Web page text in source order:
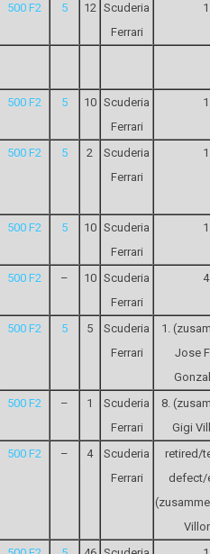
500 F2 5 12 Scuderia
Ferrari
500 F2 5 10 Scuderia
Ferrari
500 F2 5 2
Scuderia
Ferrari
500 F2 5 10 Scuderia
Ferrari
500 F2 – 10 Scuderia
Ferrari
500 F2 5 5
Scuderia
Ferrari
1.
Jose
500 F2 – 1
Scuderia
Ferrari
8.
Gigi
500 F2 – 4
Scuderia
Ferrari
retired/